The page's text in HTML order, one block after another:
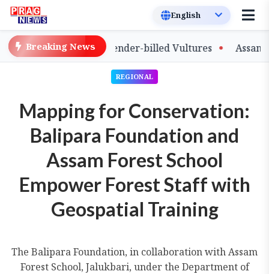
Breaking News
Captive-Bred Slender-billed Vultures Assam
REGIONAL
Mapping for Conservation:
Balipara Foundation and
Assam Forest School
Empower Forest Staff with
Geospatial Training
The Balipara Foundation, in collaboration with Assam
Forest School, Jalukbari, under the Department of